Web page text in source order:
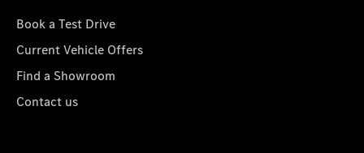
Book a Test Drive
Current Vehicle Offers
Find a Showroom
Contact us